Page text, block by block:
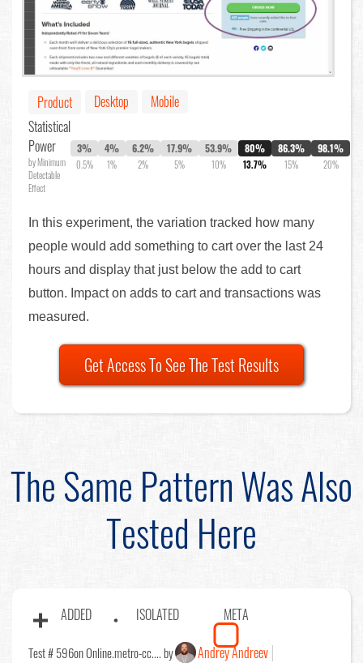
Product Desktop
Mobile
Statistical
Power
by Minimum
Detectable
Effect
3%
0.5%
4%
1%
6.2%
2%
17.9%
5%
53.9%
10%
80%
13.7%
86.3%
15%
98.1%
20%
In this experiment, the variation tracked how many
people would add something to cart over the last 24
hours and display that just below the add to cart
button. Impact on adds to cart and transactions was
measured.
Get Access To See The Test Results
The Same Pattern Was Also
Tested Here
ADDED ISOLATED META
Test # 596on Online.metro-cc.... by Andrey Andreev